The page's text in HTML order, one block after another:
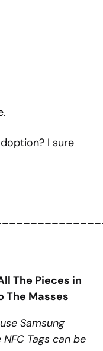
I sure
The Pieces in
The Masses
Samsung
Tags can be